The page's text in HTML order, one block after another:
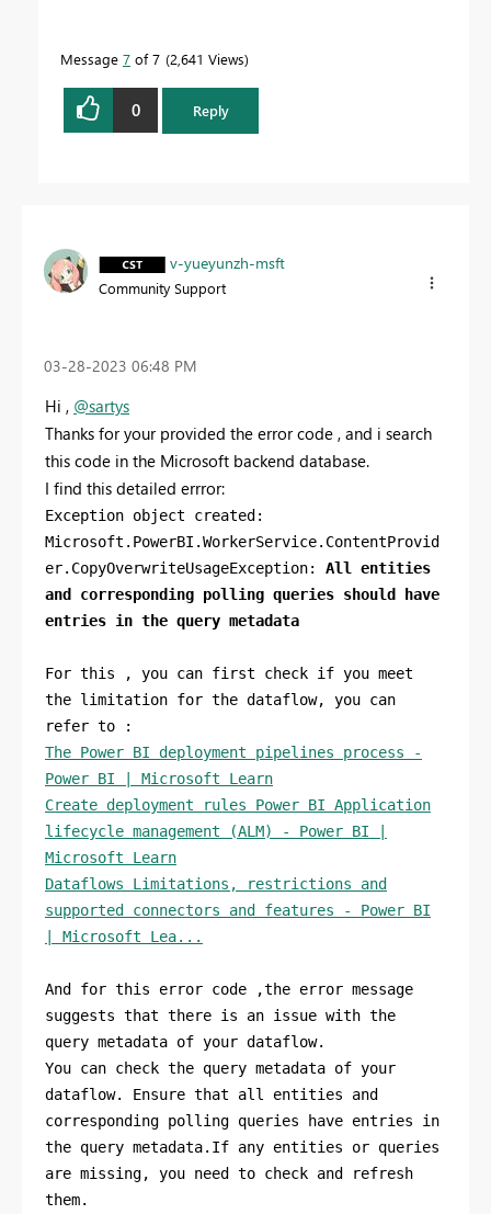
Message 7 of 7 2,641 Views
0 Reply
v-yueyunzh-msft
Community Support
‎03-28-2023 06:48 PM
Hi , @sartys
Thanks for your provided the error code , and i search
this code in the Microsoft backend database.
I find this detailed errror:
Exception object created:
Microsoft.PowerBI.WorkerService.ContentProvid
er.CopyOverwriteUsageException: All entities
and corresponding polling queries should have
entries in the query metadata
For this , you can first check if you meet
the limitation for the dataflow, you can
refer to :
The Power BI deployment pipelines process -
Power BI | Microsoft Learn
Create deployment rules Power BI Application
lifecycle management (ALM) - Power BI |
Microsoft Learn
Dataflows Limitations, restrictions and
supported connectors and features - Power BI
| Microsoft Lea...
And for this error code ,the error message
suggests that there is an issue with the
query metadata of your dataflow.
You can check the query metadata of your
dataflow. Ensure that all entities and
corresponding polling queries have entries in
the query metadata.If any entities or queries
are missing, you need to check and refresh
them.